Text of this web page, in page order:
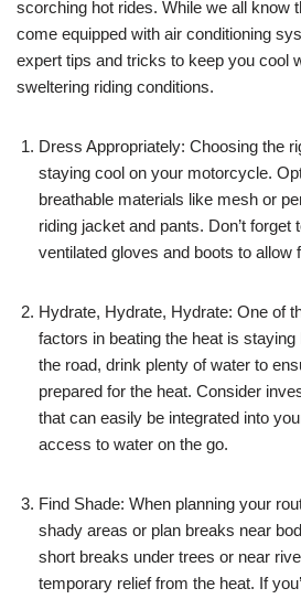
scorching hot rides. While we all know
come equipped with air conditioning
expert tips and tricks to keep you cool
sweltering riding conditions.
Dress Appropriately: Choosing the
staying cool on your motorcycle.
breathable materials like mesh or
riding jacket and pants. Don’t forget
ventilated gloves and boots to allow
Hydrate, Hydrate, Hydrate: One of
factors in beating the heat is
the road, drink plenty of water to
prepared for the heat. Consider
that can easily be integrated into
access to water on the go.
Find Shade: When planning your
shady areas or plan breaks near
short breaks under trees or near
temporary relief from the heat. If